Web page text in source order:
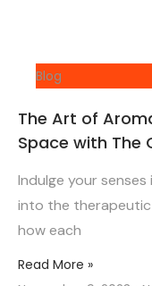
Blog
The Art of
Space with The
Indulge your
into the
how each
Read More »